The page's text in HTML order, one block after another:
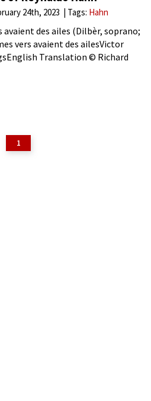
24th, 2023 Tags: Hahn
avaient des ailes (Dilbèr, soprano;
vers avaient des ailesVictor
Translation © Richard
1